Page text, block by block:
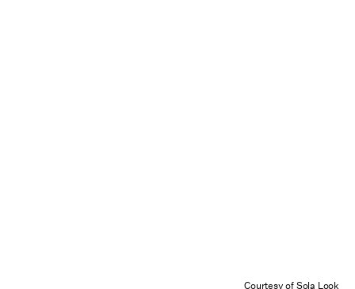
Courtesy of Sola Look